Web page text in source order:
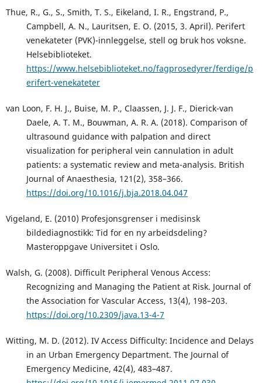
Thue, R., G., S., Smith, T. S., Eikeland, I. R., Engstrand, P.,
Campbell, A. N., Lauritsen, E. O. (2015, 3. April). Perifert
venekateter (PVK)-innleggelse, stell og bruk hos voksne.
Helsebiblioteket.
https://www.helsebiblioteket.no/fagprosedyrer/ferdige/p
erifert-venekateter
van Loon, F. H. J., Buise, M. P., Claassen, J. J. F., Dierick-van
Daele, A. T. M., Bouwman, A. R. A. (2018). Comparison of
ultrasound guidance with palpation and direct
visualization for peripheral vein cannulation in adult
patients: a systematic review and meta-analysis. British
Journal of Anaesthesia, 121(2), 358–366.
https://doi.org/10.1016/j.bja.2018.04.047
Vigeland, E. (2010) Profesjonsgrenser i medisinsk
bildediagnostikk: Tid for en ny arbeidsdeling?
Masteroppgave Universitet i Oslo.
Walsh, G. (2008). Difficult Peripheral Venous Access:
Recognizing and Managing the Patient at Risk. Journal of
the Association for Vascular Access, 13(4), 198–203.
https://doi.org/10.2309/java.13-4-7
Witting, M. D. (2012). IV Access Difficulty: Incidence and Delays
in an Urban Emergency Department. The Journal of
Emergency Medicine, 42(4), 483–487.